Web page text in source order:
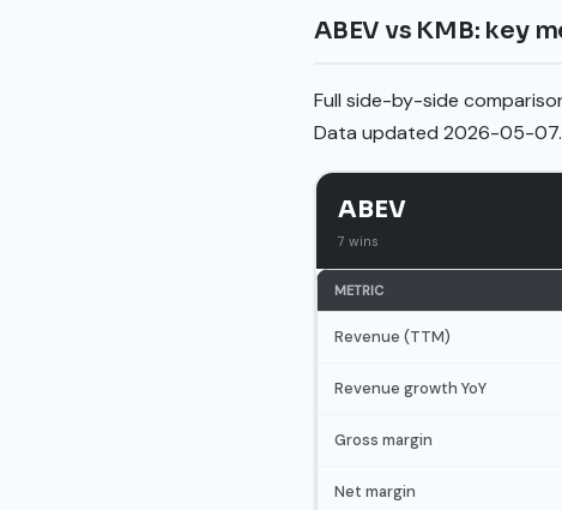
ABEV vs KMB: key
Full side-by-side
Data updated 2026-05-07.
ABEV
7 wins
METRIC
Revenue (TTM)
Revenue growth YoY
Gross margin
Net margin